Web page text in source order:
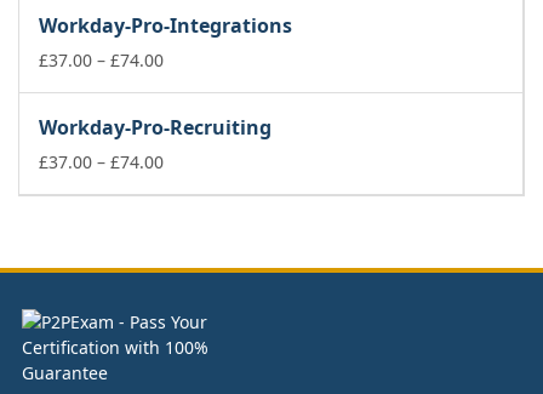
through
£74.00
Workday-Pro-Integrations
£37.00 – £74.00Price
through
£74.00
Workday-Pro-Recruiting
£37.00 – £74.00Price
£74.00